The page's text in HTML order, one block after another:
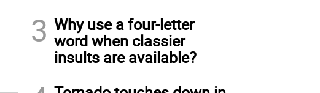
3 Why use a four-letter
word when classier
insults are available?